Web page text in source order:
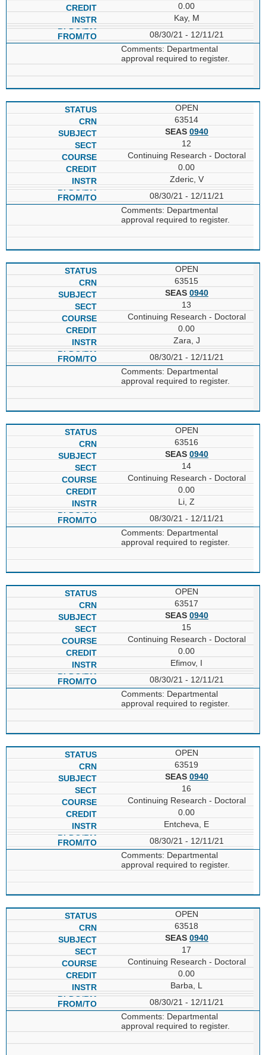
0.00
Kay, M
08/30/21 - 12/11/21
Comments: Departmental
approval required to register.
OPEN
63514
SEAS 0940
12
Continuing Research - Doctoral
0.00
Zderic, V
08/30/21 - 12/11/21
Comments: Departmental
approval required to register.
OPEN
63515
SEAS 0940
13
Continuing Research - Doctoral
0.00
Zara, J
08/30/21 - 12/11/21
Comments: Departmental
approval required to register.
OPEN
63516
SEAS 0940
14
Continuing Research - Doctoral
0.00
Li, Z
08/30/21 - 12/11/21
Comments: Departmental
approval required to register.
OPEN
63517
SEAS 0940
15
Continuing Research - Doctoral
0.00
Efimov, I
08/30/21 - 12/11/21
Comments: Departmental
approval required to register.
OPEN
63519
SEAS 0940
16
Continuing Research - Doctoral
0.00
Entcheva, E
08/30/21 - 12/11/21
Comments: Departmental
approval required to register.
OPEN
63518
SEAS 0940
17
Continuing Research - Doctoral
0.00
Barba, L
08/30/21 - 12/11/21
Comments: Departmental
approval required to register.